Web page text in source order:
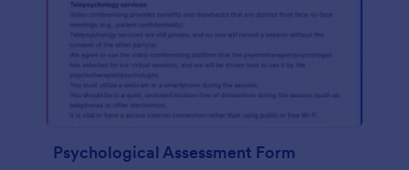
Psychological Assessment Form